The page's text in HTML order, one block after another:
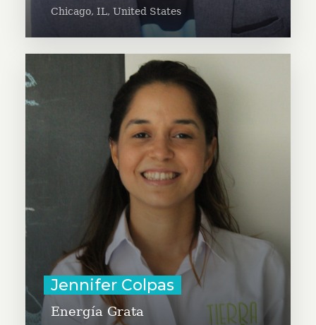
Chicago, IL, United States
Jennifer Colpas
Energía Grata
Jenifer Colpas is committed to
bringing solar energy solutions
(such as solar lamps, solar poles,
and energy systems for homes) to
rural families in order to increase
their well-being, productivity and
security.
Learn More